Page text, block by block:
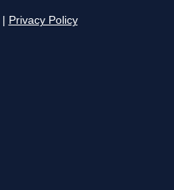
Privacy Policy